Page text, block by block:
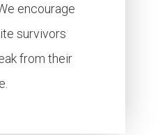
encourage
survivors
from their